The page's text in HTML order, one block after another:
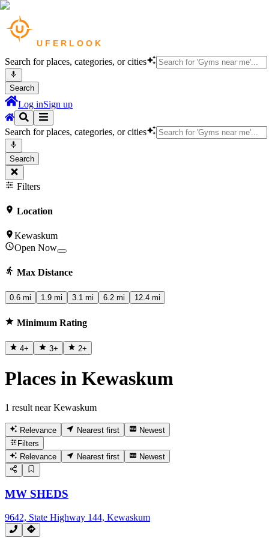
Search for places, categories, or cities
Search
Log inSign up
Search for places, categories, or cities
Search
Filters
Location
Kewaskum
Open Now
Max Distance
0.6 mi 1.9 mi 3.1 mi 6.2 mi 12.4 mi
Minimum Rating
4+ 3+ 2+
Places in Kewaskum
1 result near Kewaskum
Relevance Nearest first
Newest
Filters
Relevance
Nearest first Newest
MW SHEDS
9642, State Highway 144, Kewaskum